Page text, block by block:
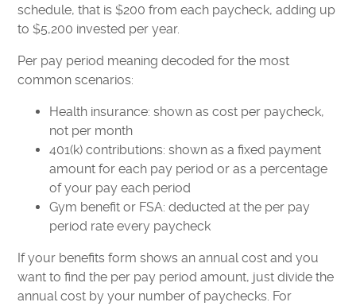
schedule, that is $200 from each paycheck, adding up
to $5,200 invested per year.
Per pay period meaning decoded for the most
common scenarios:
Health insurance: shown as cost per paycheck,
not per month
401(k) contributions: shown as a fixed payment
amount for each pay period or as a percentage
of your pay each period
Gym benefit or FSA: deducted at the per pay
period rate every paycheck
If your benefits form shows an annual cost and you
want to find the per pay period amount, just divide the
annual cost by your number of paychecks. For